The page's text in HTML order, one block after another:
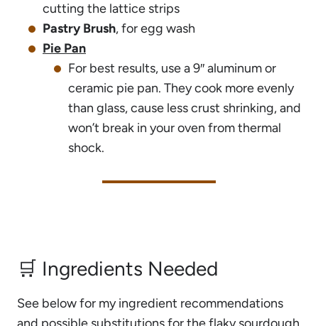
cutting the lattice strips
Pastry Brush, for egg wash
Pie Pan
For best results, use a 9″ aluminum or
ceramic pie pan. They cook more evenly
than glass, cause less crust shrinking, and
won’t break in your oven from thermal
shock.
🛒 Ingredients Needed
See below for my ingredient recommendations